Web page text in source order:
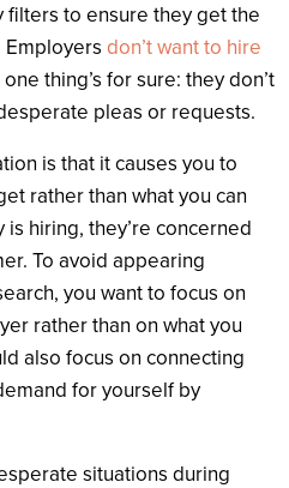
filters to ensure they get the
don’t want to hire
one thing’s for sure: they don’t
pleas or requests.
is that it causes you to
rather than what you can
hiring, they’re concerned
To avoid appearing
you want to focus on
rather than on what you
also focus on connecting
for yourself by
situations during